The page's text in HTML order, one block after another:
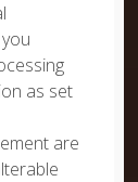
as set
are